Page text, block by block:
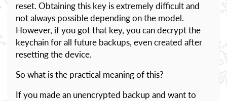
reset. Obtaining this key is extremely difficult and
not always possible depending on the model.
However, if you got that key, you can decrypt the
keychain for all future backups, even created after
resetting the device.
So what is the practical meaning of this?
If you made an unencrypted backup and want to